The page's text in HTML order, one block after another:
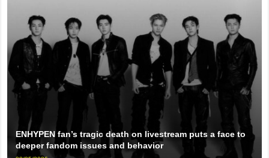
ENHYPEN fan’s tragic death on livestream puts a face to
deeper fandom issues and behavior